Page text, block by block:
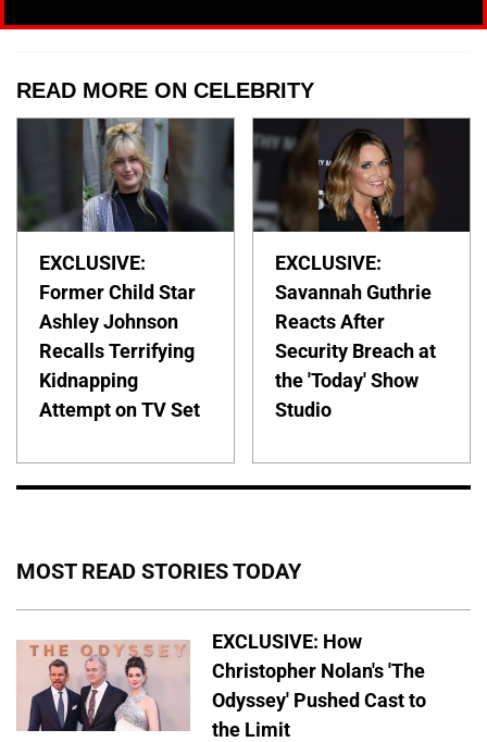
READ MORE ON CELEBRITY
EXCLUSIVE:
Former Child Star
Ashley Johnson
Recalls Terrifying
Kidnapping
Attempt on TV Set
EXCLUSIVE:
Savannah Guthrie
Reacts After
Security Breach at
the 'Today' Show
Studio
MOST READ STORIES TODAY
EXCLUSIVE: How
Christopher Nolan's 'The
Odyssey' Pushed Cast to
the Limit